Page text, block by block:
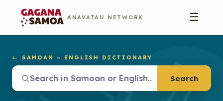
ANAVATAU NETWORK ☰
← SAMOAN – ENGLISH DICTIONARY
Search